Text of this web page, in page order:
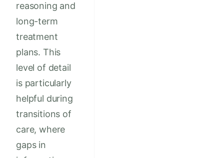
reasoning and
long-term
treatment
plans. This
level of detail
is particularly
helpful during
transitions of
care, where
gaps in